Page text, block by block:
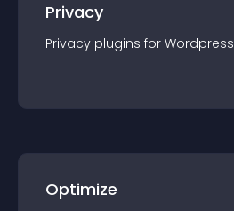
Privacy
Privacy plugins for Wordpress
Optimize